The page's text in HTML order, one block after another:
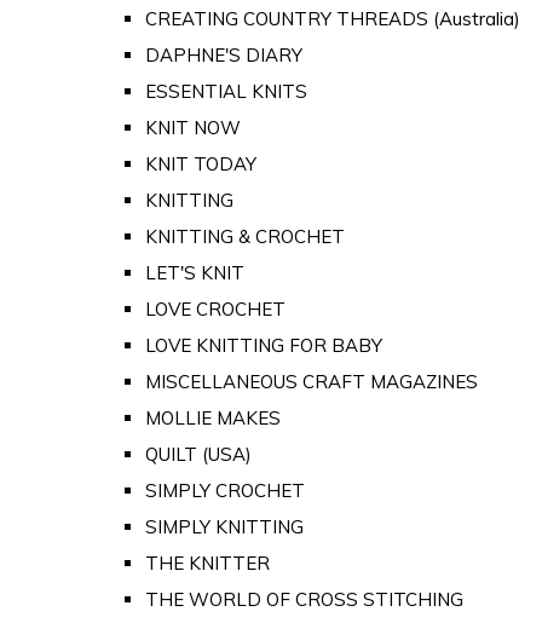
CREATING COUNTRY THREADS (Australia)
DAPHNE'S DIARY
ESSENTIAL KNITS
KNIT NOW
KNIT TODAY
KNITTING
KNITTING & CROCHET
LET'S KNIT
LOVE CROCHET
LOVE KNITTING FOR BABY
MISCELLANEOUS CRAFT MAGAZINES
MOLLIE MAKES
QUILT (USA)
SIMPLY CROCHET
SIMPLY KNITTING
THE KNITTER
THE WORLD OF CROSS STITCHING